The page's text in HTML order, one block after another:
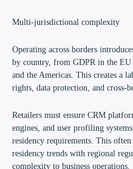
Multi-jurisdictional complexity
Operating across borders
by country, from GDPR in the
and the Americas. This creates a
rights, data protection, and cross-
Retailers must ensure CRM
engines, and user profiling
residency requirements. This
residency trends with regional
complexity to business operations.